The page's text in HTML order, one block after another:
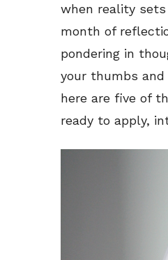
when reality
month of
pondering in
your thumbs
here are five of
ready to apply,